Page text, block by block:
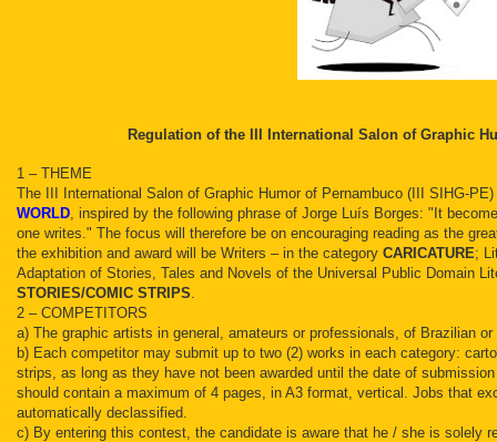
Regulation of the III International Salon of Graphic
1 – THEME
The III International Salon of Graphic Humor of Pernambuco (III SIHG-
WORLD , inspired by the following phrase of Jorge Luís Borges: "It
one writes." The focus will therefore be on encouraging reading as the
the exhibition and award will be Writers – in the category CARICATURE;
Adaptation of Stories, Tales and Novels of the Universal Public Domain
STORIES/COMIC STRIPS
2 – COMPETITORS
a) The graphic artists in general, amateurs or professionals, of Brazilian
b) Each competitor may submit up to two (2) works in each category:
strips, as long as they have not been awarded until the date of
should contain a maximum of 4 pages, in A3 format, vertical. Jobs that
automatically declassified.
c) By entering this contest, the candidate is aware that he / she is solely